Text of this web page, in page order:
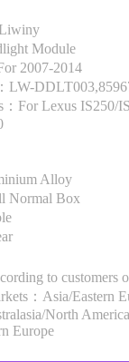
Module
2007-2014
LW-
：For Lexus IS250/
Alloy
Normal Box
to customers
：Asia/Eastern
North
Europe